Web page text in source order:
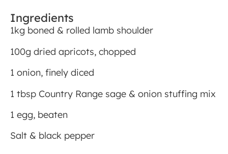
Ingredients
1kg boned & rolled lamb shoulder
100g dried apricots, chopped
1 onion, finely diced
1 tbsp Country Range sage & onion stuffing mix
1 egg, beaten
Salt & black pepper